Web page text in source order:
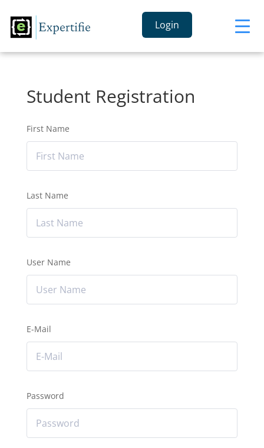
Login
Student Registration
First Name
Last Name
User Name
E-Mail
Password